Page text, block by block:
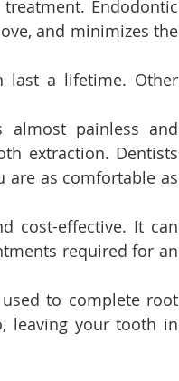
Endodontic
and minimizes the
last a lifetime. Other
almost painless and
extraction. Dentists
are as comfortable as
cost-effective. It can
required for an
to complete root
leaving your tooth in